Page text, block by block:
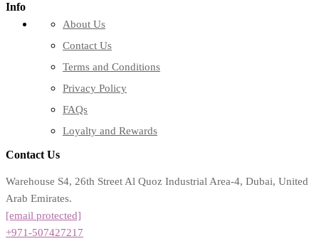
Info
About Us
Contact Us
Terms and Conditions
Privacy Policy
FAQs
Loyalty and Rewards
Contact Us
Warehouse S4, 26th Street Al Quoz Industrial Area-4, Dubai, United
Arab Emirates.
[email protected]
+971-507427217